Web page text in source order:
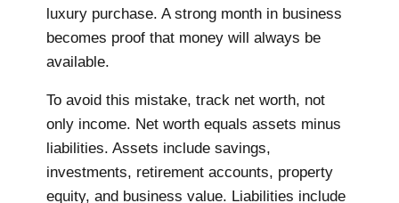
luxury purchase. A strong month in business
becomes proof that money will always be
available.
To avoid this mistake, track net worth, not
only income. Net worth equals assets minus
liabilities. Assets include savings,
investments, retirement accounts, property
equity, and business value. Liabilities include